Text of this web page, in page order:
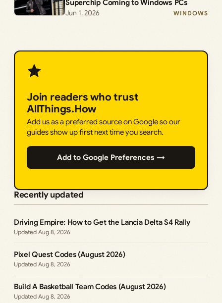
Superchip Coming to Windows PCs
Jun 1, 2026
WINDOWS
Join readers who trust
AllThings.How
Add us as a preferred source on Google so our
guides show up first next time you search.
Add to Google Preferences →
Recently updated
Driving Empire: How to Get the Lancia Delta S4 Rally
Aug 8, 2026
Pixel Quest Codes (August 2026)
Aug 8, 2026
Build A Basketball Team Codes (August 2026)
Aug 8, 2026